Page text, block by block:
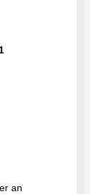
an